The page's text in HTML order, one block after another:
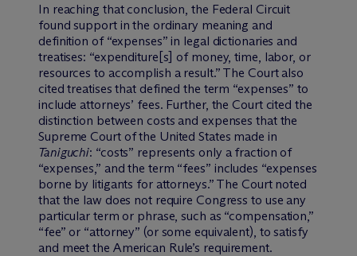
In reaching that conclusion, the Federal Circuit
found support in the ordinary meaning and
definition of “expenses” in legal dictionaries and
treatises: “expenditure[s] of money, time, labor, or
resources to accomplish a result.” The Court also
cited treatises that defined the term “expenses” to
include attorneys’ fees. Further, the Court cited the
distinction between costs and expenses that the
Supreme Court of the United States made in
Taniguchi: “costs” represents only a fraction of
“expenses,” and the term “fees” includes “expenses
borne by litigants for attorneys.” The Court noted
that the law does not require Congress to use any
particular term or phrase, such as “compensation,”
“fee” or “attorney” (or some equivalent), to satisfy
and meet the American Rule’s requirement.